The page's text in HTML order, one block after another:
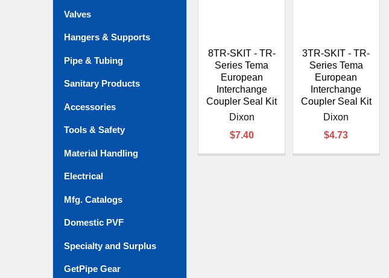
Valves
Hangers & Supports
Pipe & Tubing
Sanitary Products
Accessories
Tools & Safety
Material Handling
Electrical
Mfg. Catalogs
Domestic PVF
Specialty and Surplus
GetPipe Gear
8TR-SKIT - TR-
Series Tema
European
Interchange
Coupler Seal Kit
Dixon
$7.40
3TR-SKIT - TR-
Series Tema
European
Interchange
Coupler Seal Kit
Dixon
$4.73